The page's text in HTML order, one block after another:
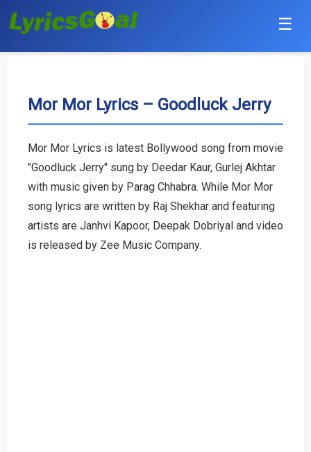
☰
Hindi
Haryanvi
Tamil
Mor Mor Lyrics – Goodluck Jerry
Mor Mor Lyrics is latest Bollywood song from movie
"Goodluck Jerry" sung by Deedar Kaur, Gurlej Akhtar
with music given by Parag Chhabra. While Mor Mor
song lyrics are written by Raj Shekhar and featuring
artists are Janhvi Kapoor, Deepak Dobriyal and video
is released by Zee Music Company.